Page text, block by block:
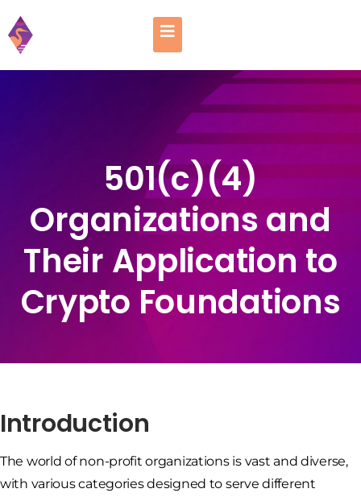
501(c)(4)
Organizations and
Their Application to
Crypto Foundations
Introduction
The world of non-profit organizations is vast and diverse,
with various categories designed to serve different